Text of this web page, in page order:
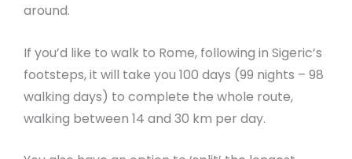
around.
If you’d like to walk to Rome, following in Sigeric’s
footsteps, it will take you 100 days (99 nights – 98
walking days) to complete the whole route,
walking between 14 and 30 km per day.